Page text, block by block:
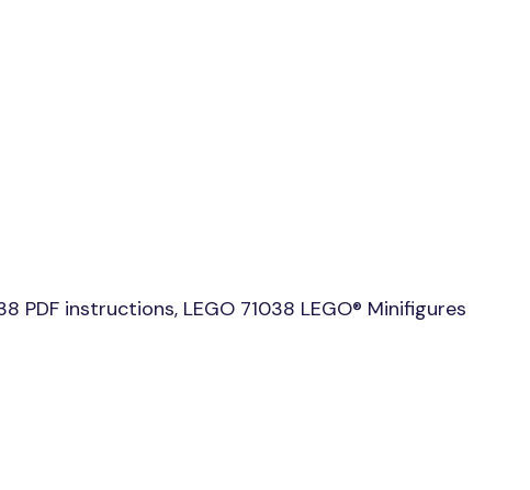
PDF instructions, LEGO 71038 LEGO® Minifigures